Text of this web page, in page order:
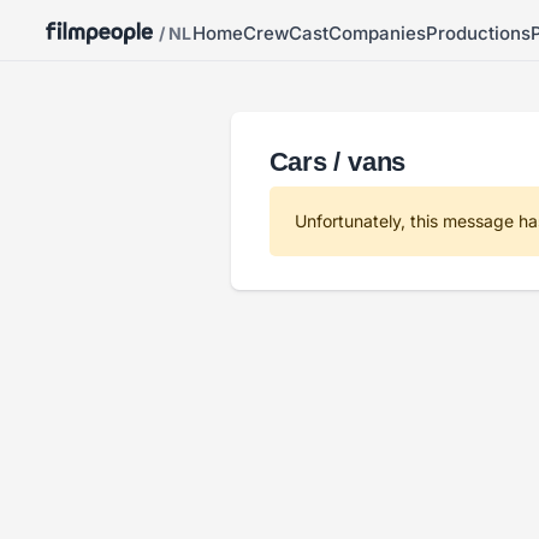
/ NLHomeCrewCastCompaniesProductions
Cars / vans
Unfortunately, this message